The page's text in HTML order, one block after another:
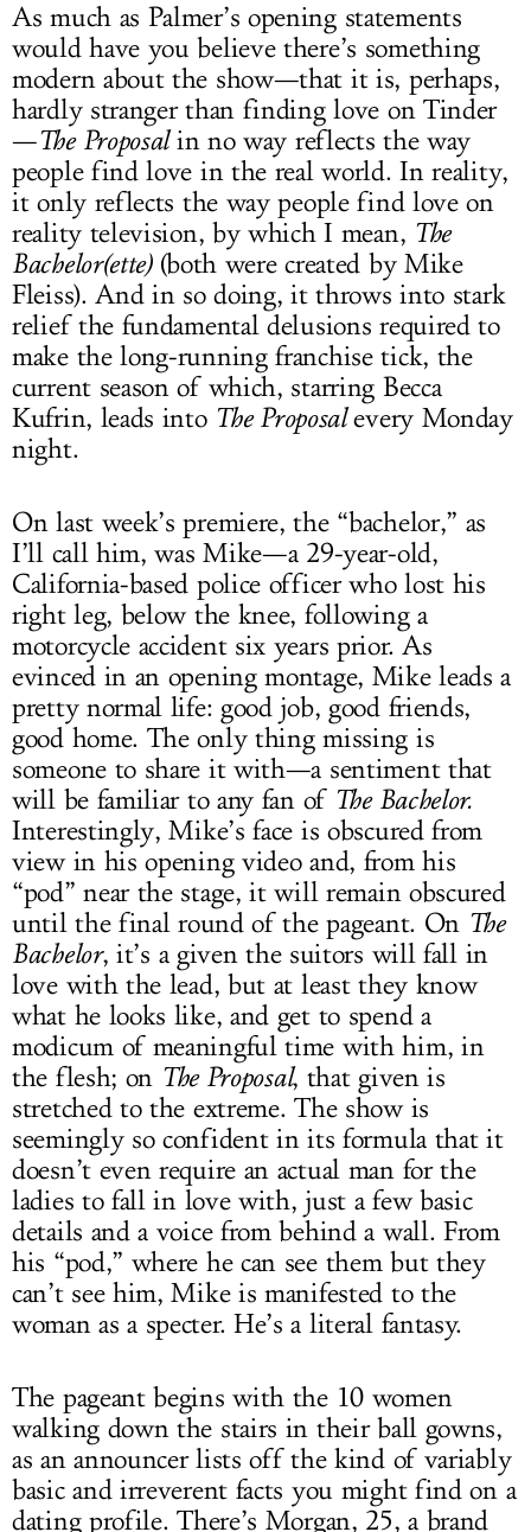
As much as Palmer’s opening statements
would have you believe there’s something
modern about the show—that it is, perhaps,
hardly stranger than finding love on Tinder
—The Proposalin no way reflects the way
people find love in the real world. In reality,
it only reflects the way people find love on
reality television, by which I mean, The
Bachelor(ette)(both were created by Mike
Fleiss). And in so doing, it throws into stark
relief the fundamental delusions required to
make the long-running franchise tick, the
current season of which, starring Becca
Kufrin, leads into The Proposalevery Monday
night.
On last week’s premiere, the “bachelor,” as
I’ll call him, was Mike—a 29-year-old,
California-based police officer who lost his
right leg, below the knee, following a
motorcycle accident six years prior. As
evinced in an opening montage, Mike leads a
pretty normal life: good job, good friends,
good home. The only thing missing is
someone to share it with—a sentiment that
will be familiar to any fan of The Bachelor.
Interestingly, Mike’s face is obscured from
view in his opening video and, from his
“pod” near the stage, it will remain obscured
until the final round of the pageant. On The
Bachelor, it’s a given the suitors will fall in
love with the lead, but at least they know
what he looks like, and get to spend a
modicum of meaningful time with him, in
the flesh; on The Proposal, that given is
stretched to the extreme. The show is
seemingly so confident in its formula that it
doesn’t even require an actual man for the
ladies to fall in love with, just a few basic
details and a voice from behind a wall. From
his “pod,” where he can see them but they
can’t see him, Mike is manifested to the
woman as a specter. He’s a literal fantasy.
The pageant begins with the 10 women
walking down the stairs in their ball gowns,
as an announcer lists off the kind of variably
basic and irreverent facts you might find on a
dating profile. There’s Morgan, 25, a brand